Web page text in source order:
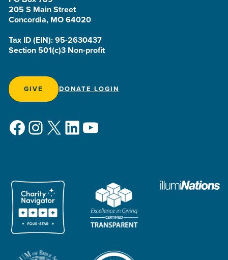
205 S Main Street
Concordia, MO 64020
Tax ID (EIN): 95-2630437
Section 501(c)3 Non-profit
GIVE DONATE LOGIN
Facebook
Instagram
X LinkedIn
YouTube